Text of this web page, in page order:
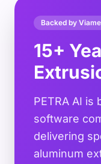
Backed by
15+
PETRA AI is
software
delivering
aluminum